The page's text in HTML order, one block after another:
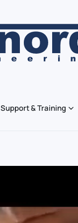
Support & Training